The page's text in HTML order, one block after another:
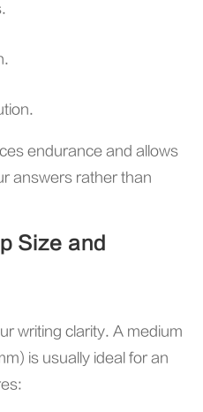
endurance and allows
answers rather than
Size and
writing clarity. A medium
is usually ideal for an